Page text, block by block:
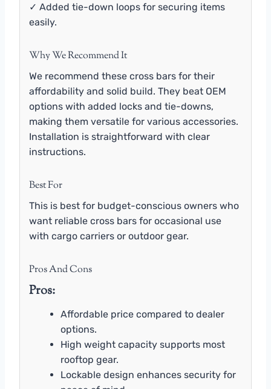
✓ Added tie-down loops for securing items
easily.
Why We Recommend It
We recommend these cross bars for their
affordability and solid build. They beat OEM
options with added locks and tie-downs,
making them versatile for various accessories.
Installation is straightforward with clear
instructions.
Best For
This is best for budget-conscious owners who
want reliable cross bars for occasional use
with cargo carriers or outdoor gear.
Pros And Cons
Pros:
Affordable price compared to dealer
options.
High weight capacity supports most
rooftop gear.
Lockable design enhances security for